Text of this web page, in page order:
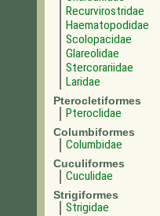
Recurvirostridae
Haematopodidae
Scolopacidae
Glareolidae
Stercorariidae
Laridae
Pterocletiformes
Pteroclidae
Columbiformes
Columbidae
Cuculiformes
Cuculidae
Strigiformes
Strigidae